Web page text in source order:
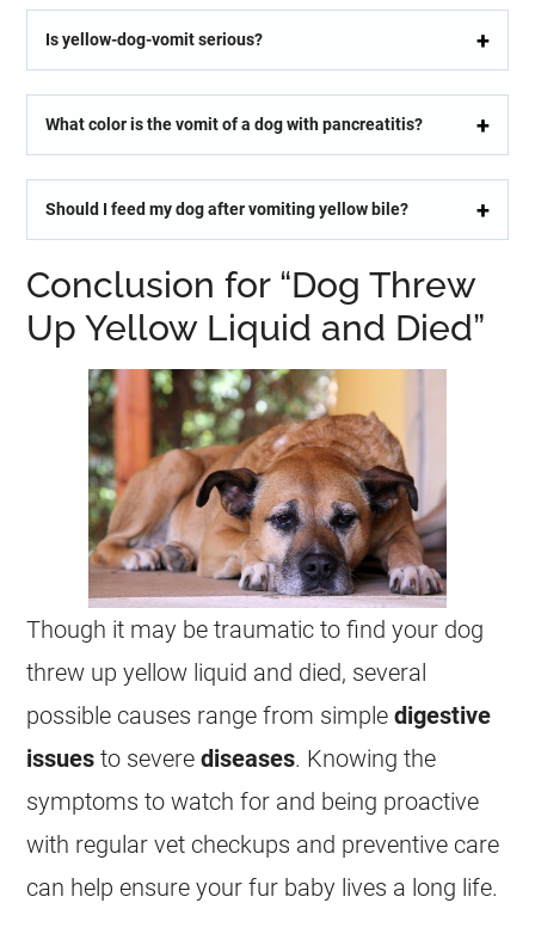
Is yellow-dog-vomit serious?
What color is the vomit of a dog with pancreatitis?
Should I feed my dog after vomiting yellow bile?
Conclusion for “Dog Threw
Up Yellow Liquid and Died”
Though it may be traumatic to find your dog
threw up yellow liquid and died, several
possible causes range from simpledigestive
issuesto severediseases. Knowing the
symptoms to watch for and being proactive
with regular vet checkups and preventive care
can help ensure your fur baby lives a long life.